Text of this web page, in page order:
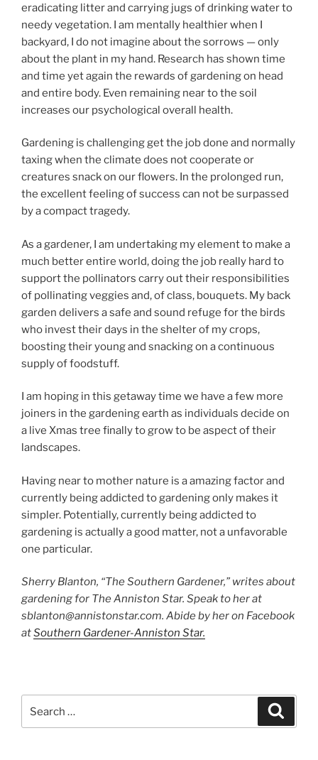
eradicating litter and carrying jugs of drinking water to
needy vegetation. I am mentally healthier when I
backyard, I do not imagine about the sorrows — only
about the plant in my hand. Research has shown time
and time yet again the rewards of gardening on head
and entire body. Even remaining near to the soil
increases our psychological overall health.
Gardening is challenging get the job done and normally
taxing when the climate does not cooperate or
creatures snack on our flowers. In the prolonged run,
the excellent feeling of success can not be surpassed
by a compact tragedy.
As a gardener, I am undertaking my element to make a
much better entire world, doing the job really hard to
support the pollinators carry out their responsibilities
of pollinating veggies and, of class, bouquets. My back
garden delivers a safe and sound refuge for the birds
who invest their days in the shelter of my crops,
boosting their young and snacking on a continuous
supply of foodstuff.
I am hoping in this getaway time we have a few more
joiners in the gardening earth as individuals decide on
a live Xmas tree finally to grow to be aspect of their
landscapes.
Having near to mother nature is a amazing factor and
currently being addicted to gardening only makes it
simpler. Potentially, currently being addicted to
gardening is actually a good matter, not a unfavorable
one particular.
Sherry Blanton, “The Southern Gardener,” writes about
gardening for The Anniston Star. Speak to her at
sblanton@annistonstar.com. Abide by her on Facebook
atSouthern Gardener-Anniston Star.
for: